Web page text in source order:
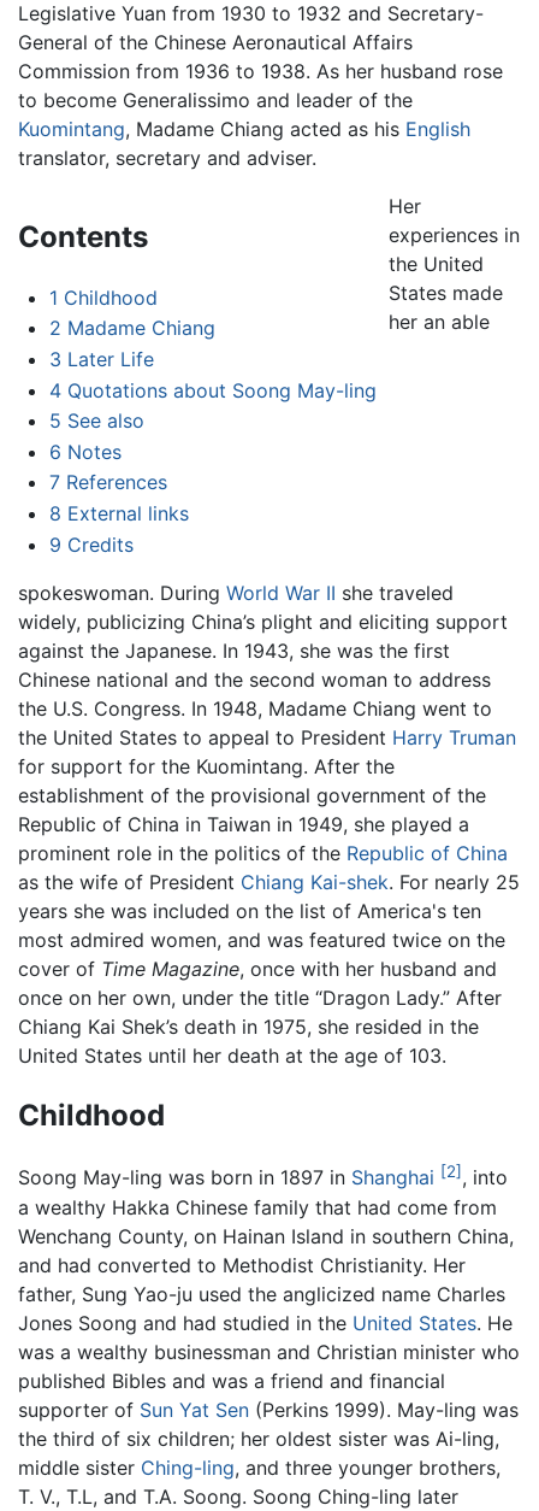
Legislative Yuan from 1930 to 1932 and Secretary-
General of the Chinese Aeronautical Affairs
Commission from 1936 to 1938. As her husband rose
to become Generalissimo and leader of the
Kuomintang, Madame Chiang acted as his English
translator, secretary and adviser.
Contents
1 Childhood
2 Madame Chiang
3 Later Life
4 Quotations about Soong May-ling
5 See also
6 Notes
7 References
8 External links
9 Credits
Her
experiences in
the United
States made
her an able
spokeswoman. During World War II she traveled
widely, publicizing China’s plight and eliciting support
against the Japanese. In 1943, she was the first
Chinese national and the second woman to address
the U.S. Congress. In 1948, Madame Chiang went to
the United States to appeal to President Harry Truman
for support for the Kuomintang. After the
establishment of the provisional government of the
Republic of China in Taiwan in 1949, she played a
prominent role in the politics of the Republic of China
as the wife of President Chiang Kai-shek. For nearly 25
years she was included on the list of America's ten
most admired women, and was featured twice on the
cover of Time Magazine, once with her husband and
once on her own, under the title “Dragon Lady.” After
Chiang Kai Shek’s death in 1975, she resided in the
United States until her death at the age of 103.
Childhood
Soong May-ling was born in 1897 in Shanghai [2] , into
a wealthy Hakka Chinese family that had come from
Wenchang County, on Hainan Island in southern China,
and had converted to Methodist Christianity. Her
father, Sung Yao-ju used the anglicized name Charles
Jones Soong and had studied in the United States. He
was a wealthy businessman and Christian minister who
published Bibles and was a friend and financial
supporter of Sun Yat Sen (Perkins 1999). May-ling was
the third of six children; her oldest sister was Ai-ling,
middle sister Ching-ling, and three younger brothers,
T. V., T.L, and T.A. Soong. Soong Ching-ling later